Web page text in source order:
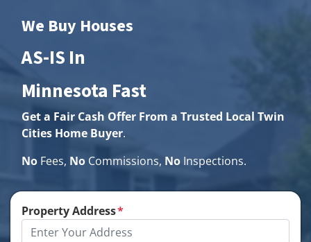
We Buy Houses
AS-IS In
Minnesota Fast
Get a Fair Cash Offer From a Trusted Local Twin
Cities Home Buyer.
No Fees, No Commissions, No Inspections.
Property Address*